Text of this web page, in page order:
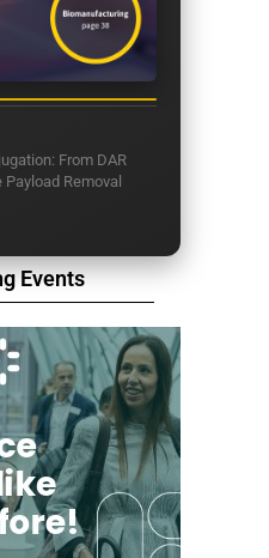
From DAR
Payload Removal
Events